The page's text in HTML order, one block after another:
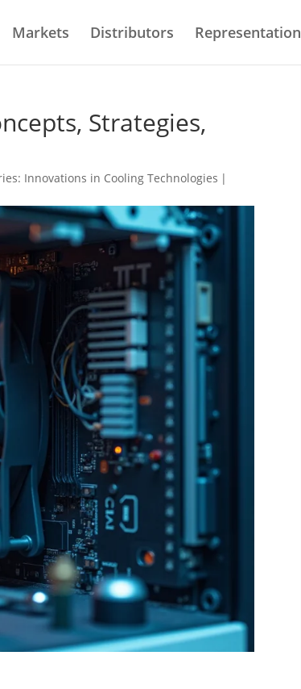
Markets Distributors Representation
Strategies,
Innovations in Cooling Technologies |